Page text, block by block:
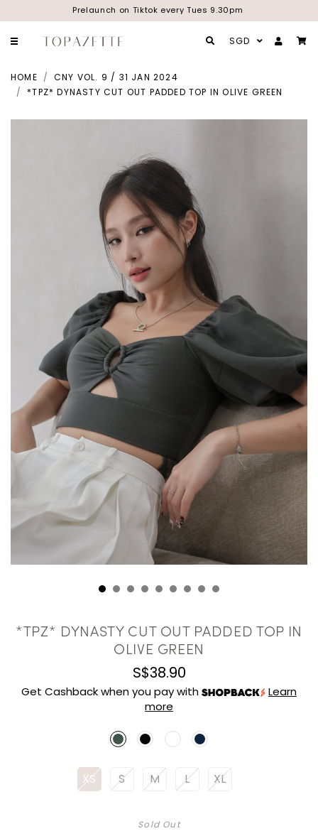
Prelaunch on Tiktok every Tues 9.30pm
SGD
HOME
CNY VOL. 9 / 31 JAN 2024
*TPZ* DYNASTY CUT OUT PADDED TOP IN OLIVE GREEN
*TPZ* DYNASTY CUT OUT PADDED TOP IN
OLIVE GREEN
S$38.90
Get Cashback when you pay with
Learn
more
XS S M L XL
Sold Out